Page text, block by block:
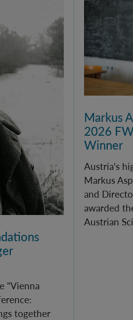
"Vienna
together
Markus
2026
Winner
Austria's
Markus
and
awarded
Austrian